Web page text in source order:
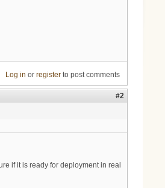
Log in or registerto post comments
#2
if it is ready for deployment in real